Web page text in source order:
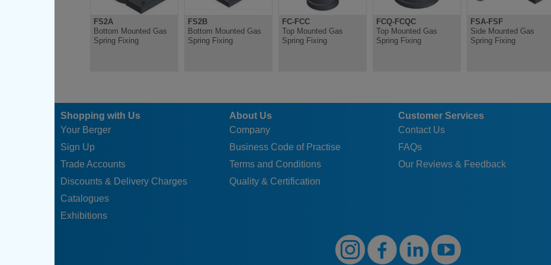
FS2A
Bottom Mounted Gas
Spring Fixing
FS2B
Bottom Mounted Gas
Spring Fixing
FC-FCC
Top Mounted Gas
Spring Fixing
FCQ-FCQC
Top Mounted Gas
Spring Fixing
FSA-FSF
Side Mounted Gas
Spring Fixing
Shopping with Us
Your Berger
Sign Up
Trade Accounts
Discounts & Delivery Charges
Catalogues
Exhibitions
About Us
Company
Business Code of Practise
Terms and Conditions
Quality & Certification
Customer Services
Contact Us
FAQs
Our Reviews & Feedback